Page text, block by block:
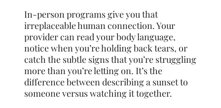
In-person programs give you that
irreplaceable human connection. Your
provider can read your body language,
notice when you’re holding back tears, or
catch the subtle signs that you’re struggling
more than you’re letting on. It’s the
difference between describing a sunset to
someone versus watching it together.